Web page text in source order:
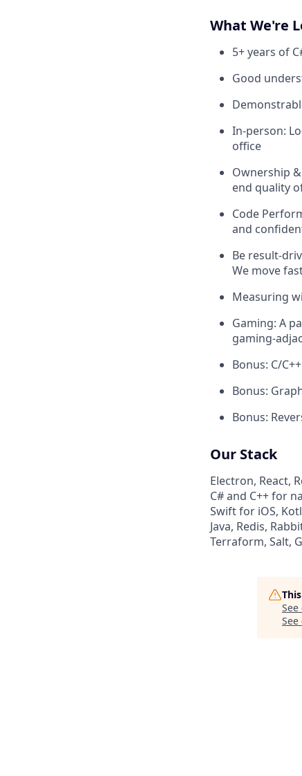
What We're
5+ years of
Good
In-person:
office
Ownership
end quality
Code
and
Be result-
We move
Measuring
Gaming: A
gaming-
Bonus: C/
Bonus:
Bonus:
Our Stack
Electron, React,
C# and C++ for
Swift for iOS,
Java, Redis,
Terraform, Salt,